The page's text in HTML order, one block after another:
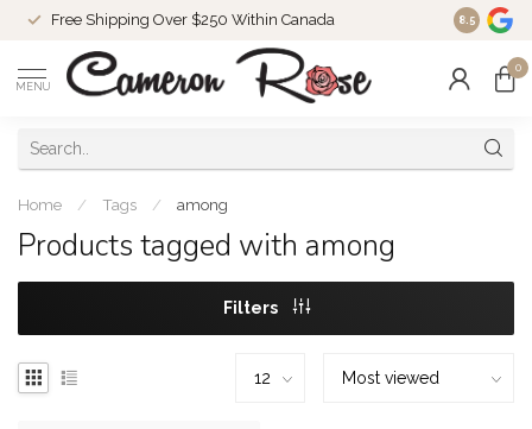
Free Shipping Over $250 Within Canada 8.5
MENU
0
Home / Tags / among
Products tagged with among
Filters